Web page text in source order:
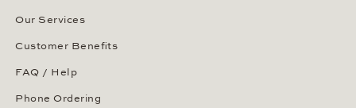
Our Services
Customer Benefits
FAQ / Help
Phone Ordering